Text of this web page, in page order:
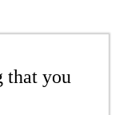
that you